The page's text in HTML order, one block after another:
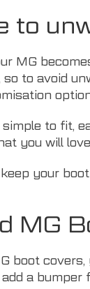
to
MG
so to avoid
to fit,
you will
your
MG
boot
a